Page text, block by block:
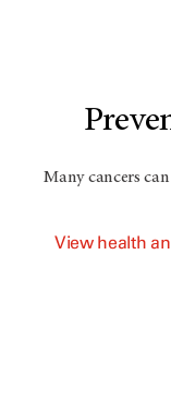
Many cancers
View health